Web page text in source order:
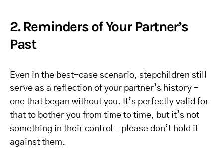
2. Reminders of Your Partner’s
Past
Even in the best-case scenario, stepchildren still
serve as a reflection of your partner’s history –
one that began without you. It’s perfectly valid for
that to bother you from time to time, but it’s not
something in their control – please don’t hold it
against them.